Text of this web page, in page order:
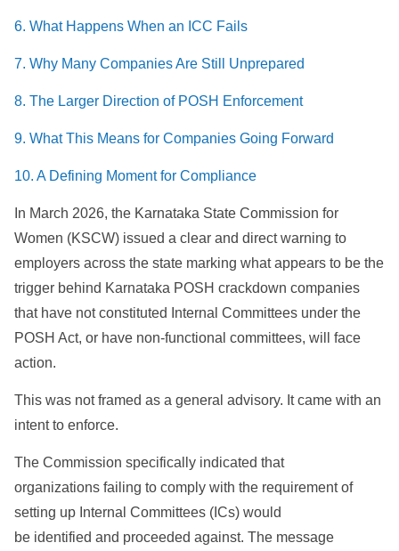
6. What Happens When an ICC Fails
7. Why Many Companies Are Still Unprepared
8. The Larger Direction of POSH Enforcement
9. What This Means for Companies Going Forward
10. A Defining Moment for Compliance
In March 2026, the Karnataka State Commission for
Women (KSCW) issued a clear and direct warning to
employers across the state marking what appears to be the
trigger behind Karnataka POSH crackdown companies
that have not constituted Internal Committees under the
POSH Act, or have non-functional committees, will face
action.
This was not framed as a general advisory. It came with an
intent to enforce.
The Commission specifically indicated that
organizations failing to comply with the requirement of
setting up Internal Committees (ICs) would
be identified and proceeded against. The message